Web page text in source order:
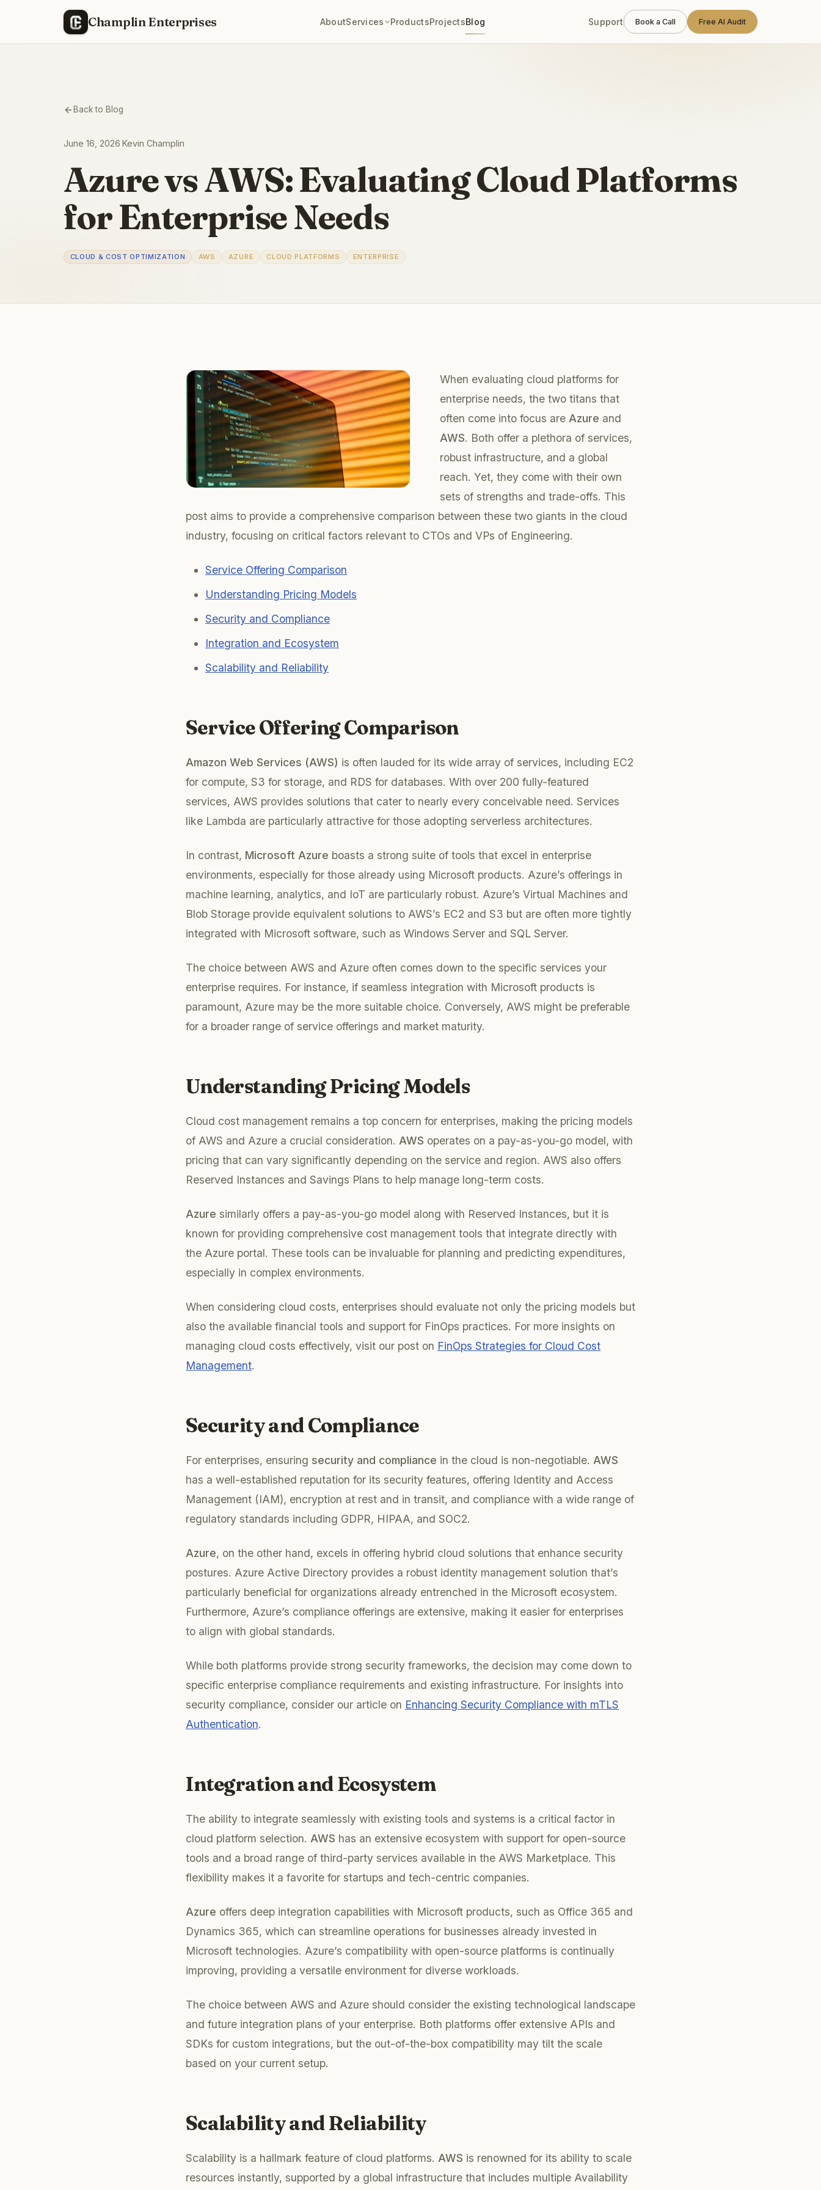
Champlin Enterprises AboutServices ProductsProjectsBlog Support Book a Call Free AI Audit
Back to Blog
June 16, 2026 Kevin Champlin
Azure vs AWS: Evaluating Cloud Platforms
for Enterprise Needs
CLOUD & COST OPTIMIZATION AWS AZURE CLOUD PLATFORMS ENTERPRISE
When evaluating cloud platforms for
enterprise needs, the two titans that
often come into focus are Azure and
AWS. Both offer a plethora of services,
robust infrastructure, and a global
reach. Yet, they come with their own
sets of strengths and trade-offs. This
post aims to provide a comprehensive comparison between these two giants in the cloud
industry, focusing on critical factors relevant to CTOs and VPs of Engineering.
Service Offering Comparison
Understanding Pricing Models
Security and Compliance
Integration and Ecosystem
Scalability and Reliability
Service Offering Comparison
Amazon Web Services (AWS) is often lauded for its wide array of services, including EC2
for compute, S3 for storage, and RDS for databases. With over 200 fully-featured
services, AWS provides solutions that cater to nearly every conceivable need. Services
like Lambda are particularly attractive for those adopting serverless architectures.
In contrast, Microsoft Azure boasts a strong suite of tools that excel in enterprise
environments, especially for those already using Microsoft products. Azure’s offerings in
machine learning, analytics, and IoT are particularly robust. Azure’s Virtual Machines and
Blob Storage provide equivalent solutions to AWS’s EC2 and S3 but are often more tightly
integrated with Microsoft software, such as Windows Server and SQL Server.
The choice between AWS and Azure often comes down to the specific services your
enterprise requires. For instance, if seamless integration with Microsoft products is
paramount, Azure may be the more suitable choice. Conversely, AWS might be preferable
for a broader range of service offerings and market maturity.
Understanding Pricing Models
Cloud cost management remains a top concern for enterprises, making the pricing models
of AWS and Azure a crucial consideration. AWS operates on a pay-as-you-go model, with
pricing that can vary significantly depending on the service and region. AWS also offers
Reserved Instances and Savings Plans to help manage long-term costs.
Azure similarly offers a pay-as-you-go model along with Reserved Instances, but it is
known for providing comprehensive cost management tools that integrate directly with
the Azure portal. These tools can be invaluable for planning and predicting expenditures,
especially in complex environments.
When considering cloud costs, enterprises should evaluate not only the pricing models but
also the available financial tools and support for FinOps practices. For more insights on
managing cloud costs effectively, visit our post on FinOps Strategies for Cloud Cost
Management.
Security and Compliance
For enterprises, ensuring security and compliance in the cloud is non-negotiable. AWS
has a well-established reputation for its security features, offering Identity and Access
Management (IAM), encryption at rest and in transit, and compliance with a wide range of
regulatory standards including GDPR, HIPAA, and SOC2.
Azure, on the other hand, excels in offering hybrid cloud solutions that enhance security
postures. Azure Active Directory provides a robust identity management solution that’s
particularly beneficial for organizations already entrenched in the Microsoft ecosystem.
Furthermore, Azure’s compliance offerings are extensive, making it easier for enterprises
to align with global standards.
While both platforms provide strong security frameworks, the decision may come down to
specific enterprise compliance requirements and existing infrastructure. For insights into
security compliance, consider our article on Enhancing Security Compliance with mTLS
Authentication.
Integration and Ecosystem
The ability to integrate seamlessly with existing tools and systems is a critical factor in
cloud platform selection. AWS has an extensive ecosystem with support for open-source
tools and a broad range of third-party services available in the AWS Marketplace. This
flexibility makes it a favorite for startups and tech-centric companies.
Azure offers deep integration capabilities with Microsoft products, such as Office 365 and
Dynamics 365, which can streamline operations for businesses already invested in
Microsoft technologies. Azure’s compatibility with open-source platforms is continually
improving, providing a versatile environment for diverse workloads.
The choice between AWS and Azure should consider the existing technological landscape
and future integration plans of your enterprise. Both platforms offer extensive APIs and
SDKs for custom integrations, but the out-of-the-box compatibility may tilt the scale
based on your current setup.
Scalability and Reliability
Scalability is a hallmark feature of cloud platforms. AWS is renowned for its ability to scale
resources instantly, supported by a global infrastructure that includes multiple Availability